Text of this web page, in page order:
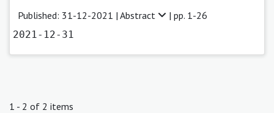
Published: 31-12-2021 | Abstract | pp. 1-26
2021-12-31
1 - 2 of 2 items